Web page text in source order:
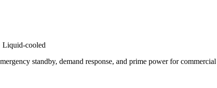
Liquid-cooled
standby, demand response, and prime power for